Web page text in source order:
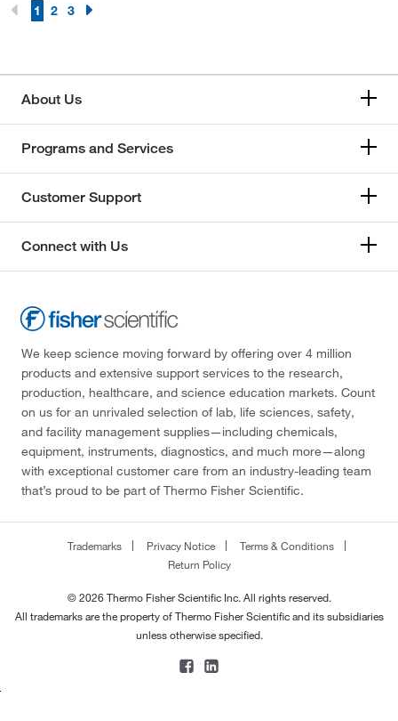
1 2 3
About Us
Programs and Services
Customer Support
Connect with Us
We keep science moving forward by offering over 4 million
products and extensive support services to the research,
production, healthcare, and science education markets. Count
on us for an unrivaled selection of lab, life sciences, safety,
and facility management supplies—including chemicals,
equipment, instruments, diagnostics, and much more—along
with exceptional customer care from an industry-leading team
that’s proud to be part of Thermo Fisher Scientific.
Trademarks Privacy Notice
Terms & Conditions
Return Policy
© 2026 Thermo Fisher Scientific Inc. All rights reserved.
All trademarks are the property of Thermo Fisher Scientific and its subsidiaries
unless otherwise specified.